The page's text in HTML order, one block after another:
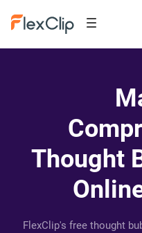
Thought
FlexClip's free thought